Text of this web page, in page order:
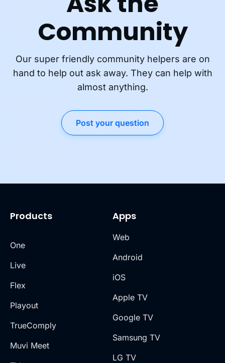
Community
Our super friendly community helpers are on
hand to help out ask away. They can help with
almost anything.
Post your question
Products
One
Live
Flex
Playout
TrueComply
Muvi Meet
Apps
Web
Android
iOS
Apple TV
Google TV
Samsung TV
LG TV